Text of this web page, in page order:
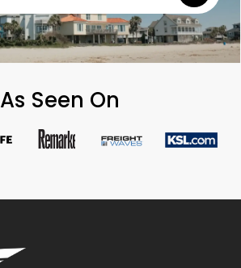
As Seen On